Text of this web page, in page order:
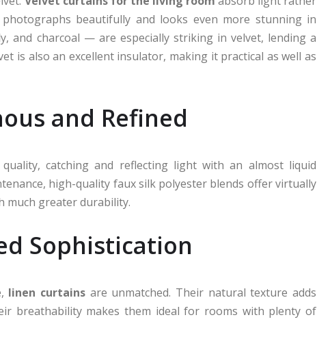
beautifully and looks even more stunning in
and charcoal — are especially striking in velvet, lending a
is also an excellent insulator, making it practical as well as
and Refined
catching and reflecting light with an almost liquid
high-quality faux silk polyester blends offer virtually
much greater durability.
Sophistication
linen curtains are unmatched. Their natural texture adds
breathability makes them ideal for rooms with plenty of